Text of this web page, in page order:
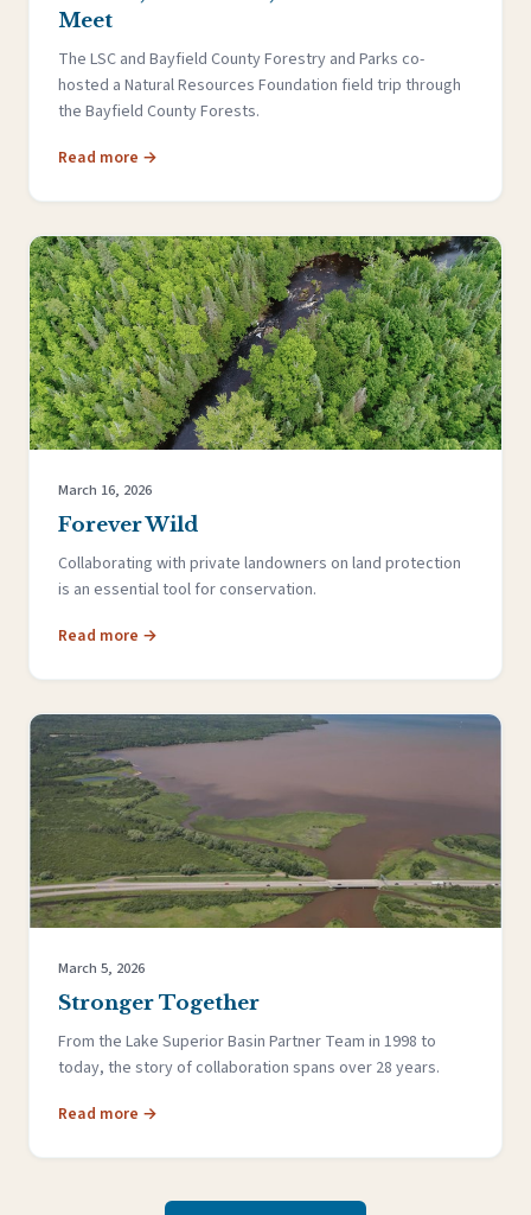
Meet
The LSC and Bayfield County Forestry and Parks co-
hosted a Natural Resources Foundation field trip through
the Bayfield County Forests.
Read more →
March 16, 2026
Forever Wild
Collaborating with private landowners on land protection
is an essential tool for conservation.
Read more →
March 5, 2026
Stronger Together
From the Lake Superior Basin Partner Team in 1998 to
today, the story of collaboration spans over 28 years.
Read more →